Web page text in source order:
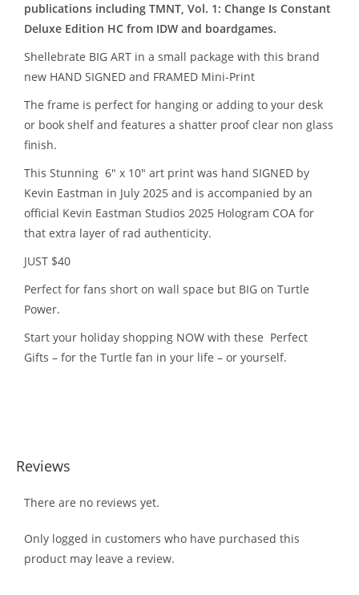
publications including TMNT, Vol. 1: Change Is Constant
Deluxe Edition HC from IDW and boardgames.
Shellebrate BIG ART in a small package with this brand
new HAND SIGNED and FRAMED Mini-Print
The frame is perfect for hanging or adding to your desk
or book shelf and features a shatter proof clear non glass
finish.
This Stunning 6″ x 10″ art print was hand SIGNED by
Kevin Eastman in July 2025 and is accompanied by an
official Kevin Eastman Studios 2025 Hologram COA for
that extra layer of rad authenticity.
JUST $40
Perfect for fans short on wall space but BIG on Turtle
Power.
Start your holiday shopping NOW with these Perfect
Gifts – for the Turtle fan in your life – or yourself.
Reviews
There are no reviews yet.
Only logged in customers who have purchased this
product may leave a review.